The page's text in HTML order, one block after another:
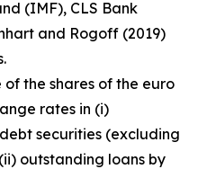
(IMF), CLS Bank
and Rogoff (2019)
the shares of the euro
rates in (i)
securities (excluding
outstanding loans by